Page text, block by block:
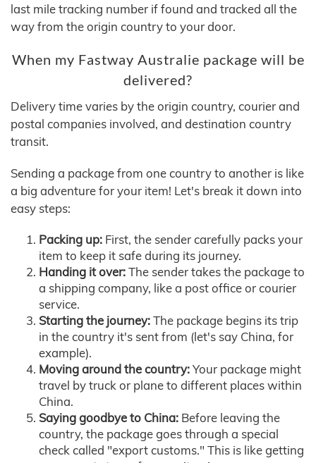
last mile tracking number if found and tracked all the
way from the origin country to your door.
When my Fastway Australie package will be
delivered?
Delivery time varies by the origin country, courier and
postal companies involved, and destination country
transit.
Sending a package from one country to another is like
a big adventure for your item! Let's break it down into
easy steps:
Packing up: First, the sender carefully packs your
item to keep it safe during its journey.
Handing it over:The sender takes the package to
a shipping company, like a post office or courier
service.
Starting the journey:The package begins its trip
in the country it's sent from (let's say China, for
example).
Moving around the country:Your package might
travel by truck or plane to different places within
China.
Saying goodbye to China: Before leaving the
country, the package goes through a special
check called "export customs." This is like getting